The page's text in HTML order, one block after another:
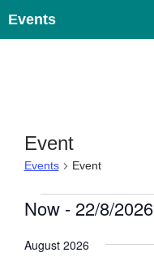
to
Events
Event
Events Event
Events
Now - 22/8/2026
e
August 2026